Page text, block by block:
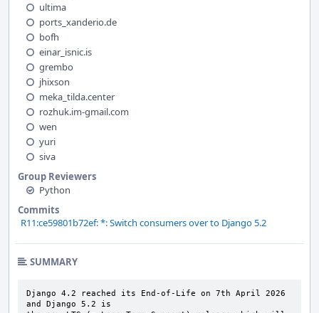
ultima
ports_xanderio.de
bofh
einar_isnic.is
grembo
jhixson
meka_tilda.center
rozhuk.im-gmail.com
wen
yuri
siva
Group Reviewers
Python
Commits
R11:ce59801b72ef: *: Switch consumers over to Django 5.2
SUMMARY
Django 4.2 reached its End-of-Life on 7th April 2026
and Django 5.2 is